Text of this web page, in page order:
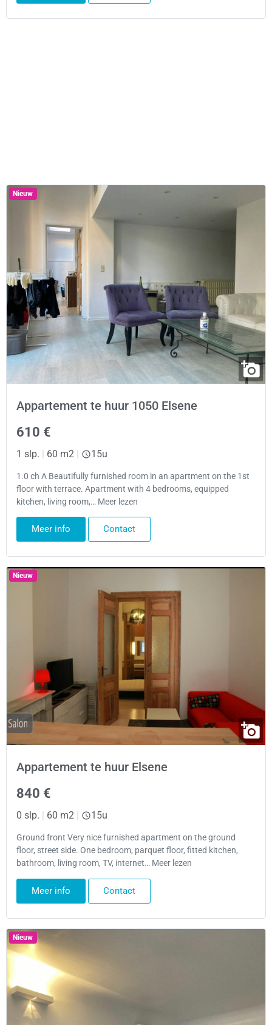
Nieuw
Appartement te huur 1050 Elsene
610 €
1 slp. | 60 m2 | 15u
1.0 ch A Beautifully furnished room in an apartment on the 1st
floor with terrace. Apartment with 4 bedrooms, equipped
kitchen, living room,… Meer lezen
Meer info Contact
Nieuw
Appartement te huur Elsene
840 €
0 slp. | 60 m2 | 15u
Ground front Very nice furnished apartment on the ground
floor, street side. One bedroom, parquet floor, fitted kitchen,
bathroom, living room, TV, internet… Meer lezen
Meer info Contact
Nieuw